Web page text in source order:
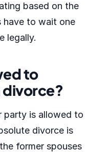
based on the
have to wait one
legally.
to
divorce?
party is allowed to
divorce is
former spouses